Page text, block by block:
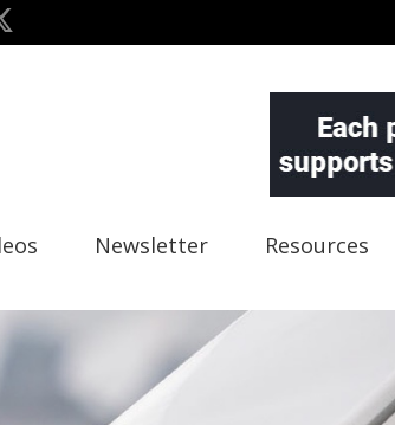
Newsletter Resources